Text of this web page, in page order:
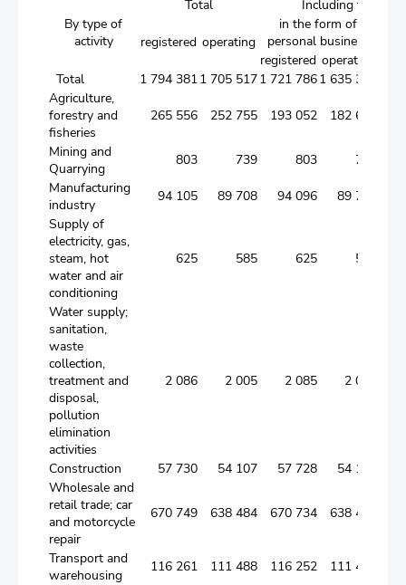
By type of
activity
Total Including those
registered operating
in the form of
personal business
registered operating
Total
1 794 3811 705 5171 721 7861 635 393
Agriculture,
forestry and
fisheries
265 556 252 755 193 052 182 699
Mining and
Quarrying
803 739 803
739
Manufacturing
industry
94 105 89 708 94 096
89 700
Supply of
electricity, gas,
steam, hot
water and air
conditioning
625 585 625 585
Water supply;
sanitation,
waste
collection,
treatment and
disposal,
pollution
elimination
activities
2 086 2 005 2 085 2 004
Construction 57 730 54 107 57 728
54 105
Wholesale and
retail trade; car
and motorcycle
repair
670 749 638 484 670 734 638 471
Transport and
warehousing
116 261 111 488 116 252
111 482